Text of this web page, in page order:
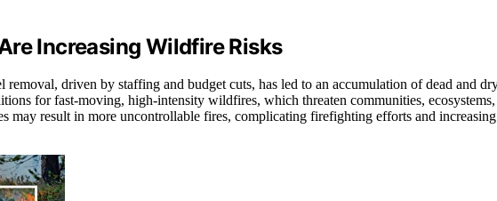
Increasing Wildfire Risks
removal, driven by staffing and budget cuts, has led to an accumulation of dead and
for fast-moving, high-intensity wildfires, which threaten communities, ecosystems,
may result in more uncontrollable fires, complicating firefighting efforts and increasing